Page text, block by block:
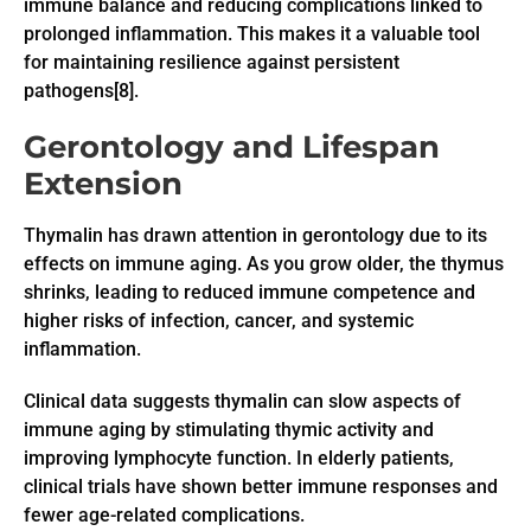
immune balance and reducing complications linked to
prolonged inflammation. This makes it a valuable tool
for maintaining resilience against persistent
pathogens[8].
Gerontology and Lifespan
Extension
Thymalin has drawn attention in gerontology due to its
effects on immune aging. As you grow older, the thymus
shrinks, leading to reduced immune competence and
higher risks of infection, cancer, and systemic
inflammation.
Clinical data suggests thymalin can slow aspects of
immune aging by stimulating thymic activity and
improving lymphocyte function. In elderly patients,
clinical trials have shown better immune responses and
fewer age-related complications.